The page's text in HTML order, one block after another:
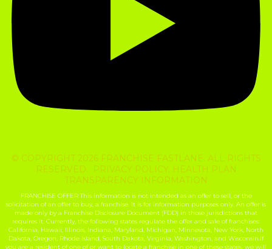
© COPYRIGHT 2026 FRANCHISE FASTLANE. ALL RIGHTS
RESERVED. PRIVACY POLICY. HEALTH PLAN
TRANSPARENCY INFORMATION
FRANCHISE OFFER This information is not intended as an offer to sell, or the
solicitation of an offer to buy, a franchise. It is for information purposes only. An offer is
made only by a Franchise Disclosure Document (FDD) in those jurisdictions that
requires it. Currently, the following states regulate the offer and sale of franchises:
California, Hawaii, Illinois, Indiana, Maryland, Michigan, Minnesota, New York, North
Dakota, Oregon, Rhode Island, South Dakota, Virginia, Washington, and Wisconsin.If
you are a resident of one of or want to locate a franchise in one of these states, we will